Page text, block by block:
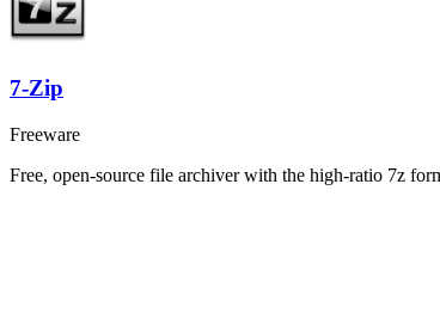
7-Zip
Freeware
Free, open-source file archiver with the high-ratio 7z